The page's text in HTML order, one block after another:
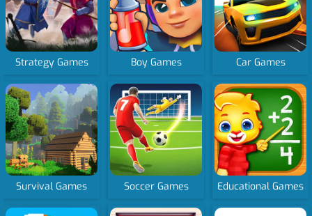
Strategy Games Boy Games Car Games
Survival Games Soccer Games Educational Games